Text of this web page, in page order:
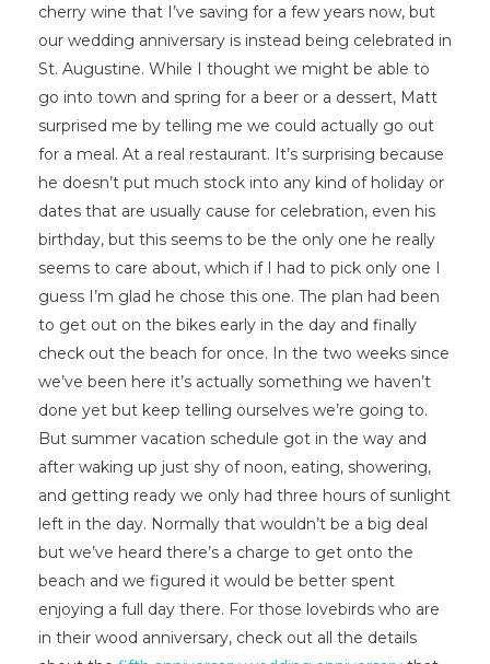
cherry wine that I’ve saving for a few years now, but
our wedding anniversary is instead being celebrated in
St. Augustine. While I thought we might be able to
go into town and spring for a beer or a dessert, Matt
surprised me by telling me we could actually go out
for a meal. At a real restaurant. It’s surprising because
he doesn’t put much stock into any kind of holiday or
dates that are usually cause for celebration, even his
birthday, but this seems to be the only one he really
seems to care about, which if I had to pick only one I
guess I’m glad he chose this one. The plan had been
to get out on the bikes early in the day and finally
check out the beach for once. In the two weeks since
we’ve been here it’s actually something we haven’t
done yet but keep telling ourselves we’re going to.
But summer vacation schedule got in the way and
after waking up just shy of noon, eating, showering,
and getting ready we only had three hours of sunlight
left in the day. Normally that wouldn’t be a big deal
but we’ve heard there’s a charge to get onto the
beach and we figured it would be better spent
enjoying a full day there. For those lovebirds who are
in their wood anniversary, check out all the details